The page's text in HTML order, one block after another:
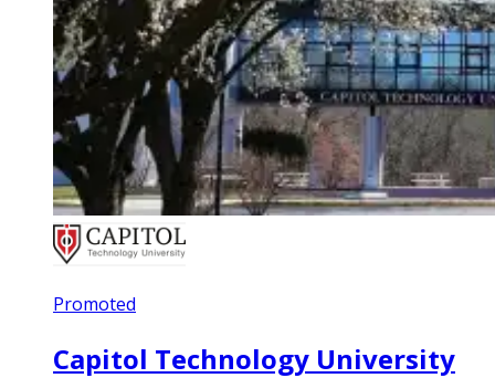
Promoted
Capitol Technology University